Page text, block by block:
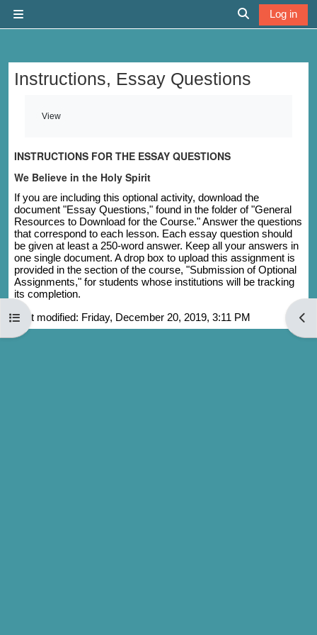
Toggle search
Log in
Open course index
Instructions, Essay Questions
View
INSTRUCTIONS FOR THE ESSAY QUESTIONS
We Believe in the Holy Spirit
If you are including this optional activity, download the
document "Essay Questions," found in the folder of "General
Resources to Download for the Course." Answer the questions
that correspond to each lesson. Each essay question should
be given at least a 250-word answer. Keep all your answers in
one single document. A drop box to upload this assignment is
provided in the section of the course, "Submission of Optional
Assignments," for students whose institutions will be tracking
its completion.
Last modified: Friday, December 20, 2019, 3:11 PM